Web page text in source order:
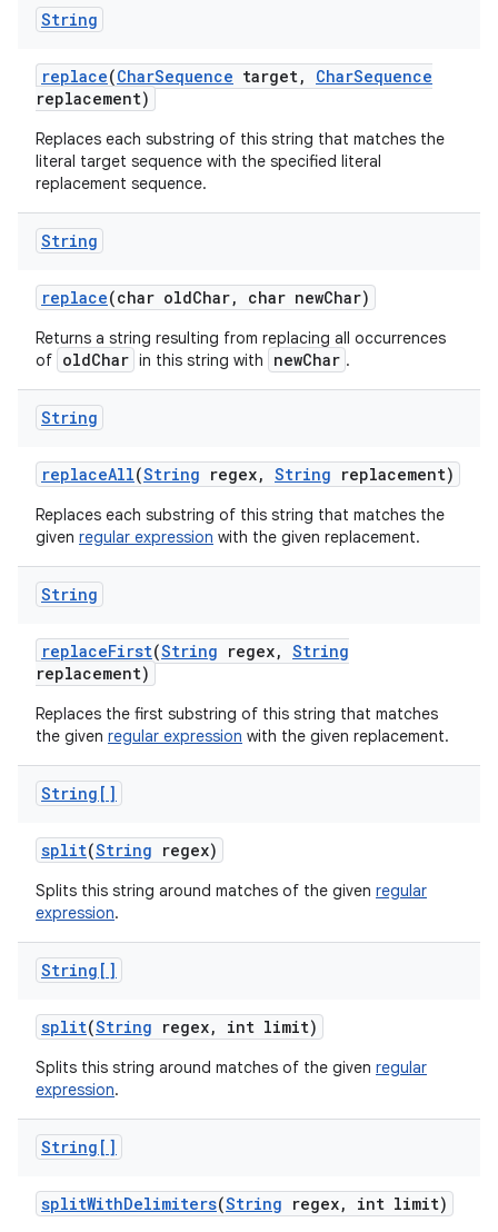
String
replace(CharSequence target, CharSequence
replacement)
Replaces each substring of this string that matches the
literal target sequence with the specified literal
replacement sequence.
String
replace(char oldChar, char newChar)
Returns a string resulting from replacing all occurrences
of oldChar in this string with newChar .
String
replaceAll(String regex, String replacement)
Replaces each substring of this string that matches the
given regular expression with the given replacement.
String
replaceFirst(String regex, String
replacement)
Replaces the first substring of this string that matches
the given regular expression with the given replacement.
String[]
split(String regex)
Splits this string around matches of the given regular
expression.
String[]
split(String regex, int limit)
Splits this string around matches of the given regular
expression.
String[]
splitWithDelimiters(String regex, int limit)